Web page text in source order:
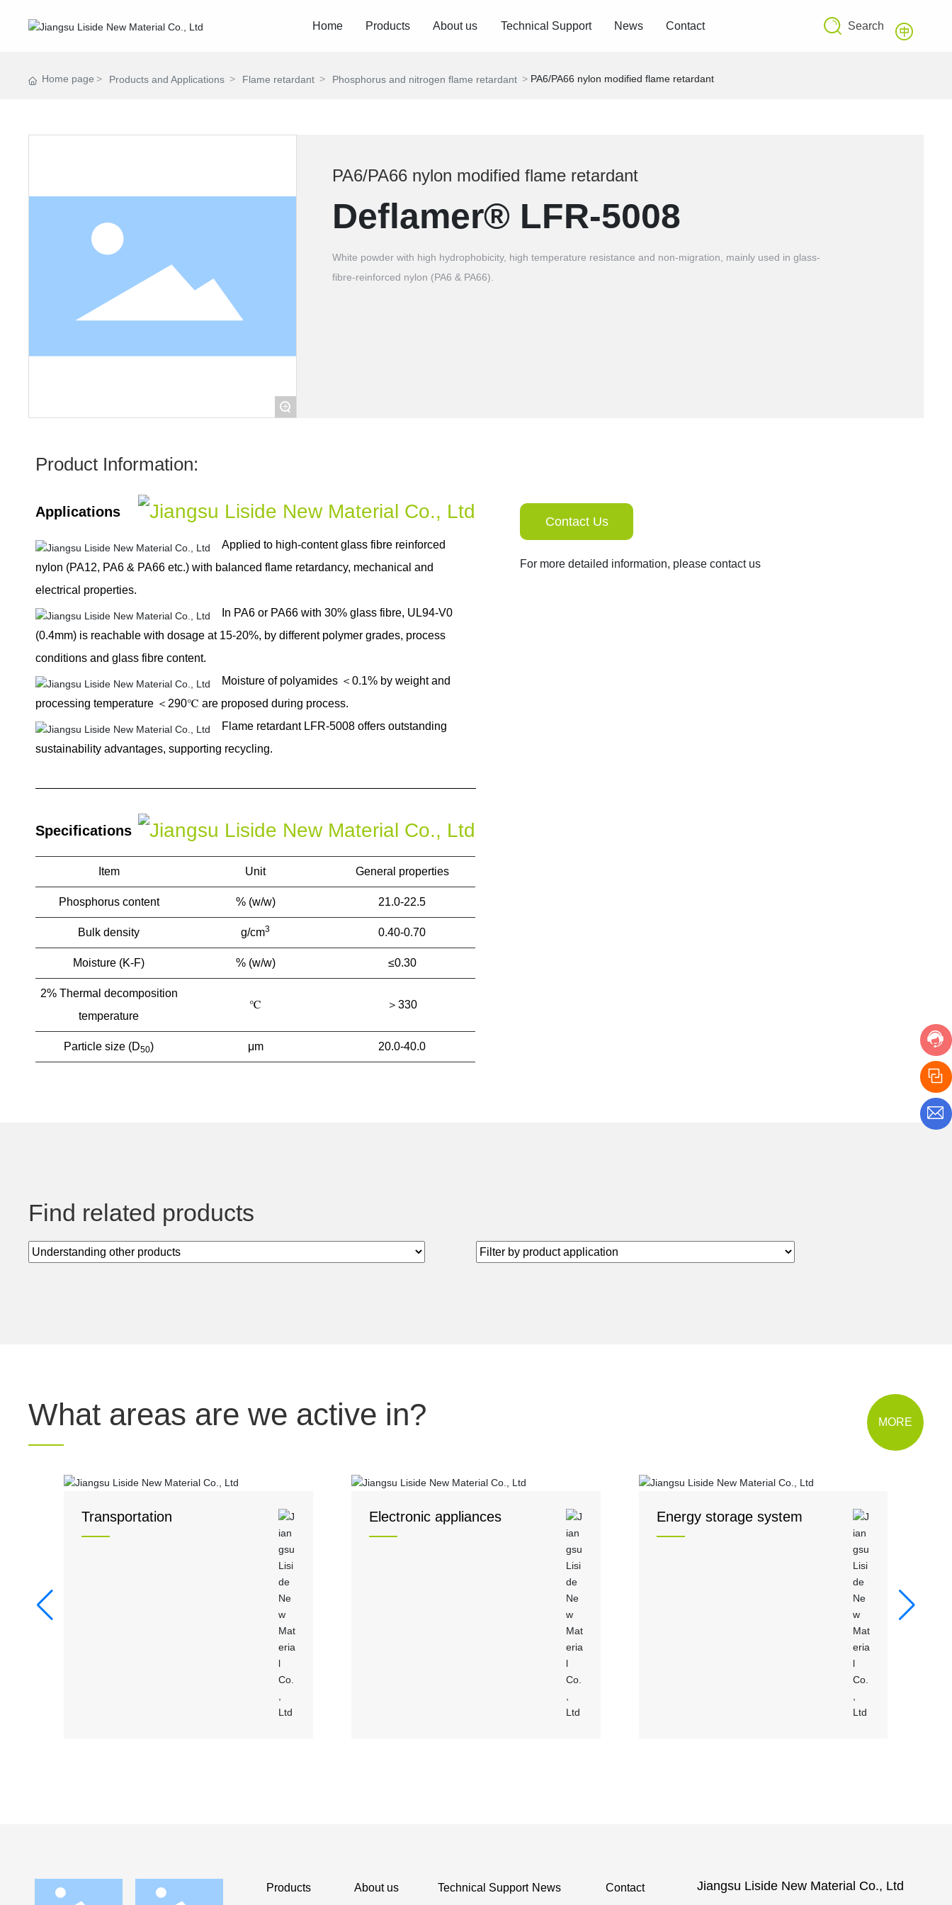
Home Products About us Technical Support News Contact Search
Home page Products and Applications Flame retardant Phosphorus and nitrogen flame retardant PA6/PA66 nylon modified flame retardant
+
PA6/PA66 nylon modified flame retardant
Deflamer® LFR-5008
White powder with high hydrophobicity, high temperature resistance and non-migration, mainly used in glass-
fibre-reinforced nylon (PA6 & PA66).
Product Information:
Applications
Applied to high-content glass fibre reinforced
nylon (PA12, PA6 & PA66 etc.) with balanced flame retardancy, mechanical and
electrical properties.
In PA6 or PA66 with 30% glass fibre, UL94-V0
(0.4mm) is reachable with dosage at 15-20%, by different polymer grades, process
conditions and glass fibre content.
Moisture of polyamides ＜0.1% by weight and
processing temperature ＜290℃ are proposed during process.
Flame retardant LFR-5008 offers outstanding
sustainability advantages, supporting recycling.
Specifications
Item Unit General properties
Phosphorus content % (w/w) 21.0-22.5
Bulk density g/cm3 0.40-0.70
Moisture (K-F) % (w/w) ≤0.30
2% Thermal decomposition
temperature
℃ ＞330
Particle size (D50) μm 20.0-40.0
Contact Us
For more detailed information, please contact us
Find related products
What areas are we active in? MORE
Transportation Electronic appliances Energy storage system
Products About us Technical Support News Contact Jiangsu Liside New Material Co., Ltd